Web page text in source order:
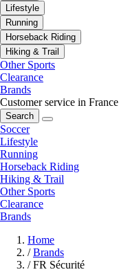
Lifestyle
Running
Horseback Riding
Hiking & Trail
Other Sports
Clearance
Brands
Customer service in France
Search
Soccer
Lifestyle
Running
Horseback Riding
Hiking & Trail
Other Sports
Clearance
Brands
Home
/ Brands
/ FR Sécurité